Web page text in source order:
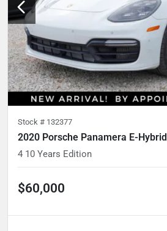
Stock # 132377
2020 Porsche Panamera E-Hybrid
4 10 Years Edition
$60,000